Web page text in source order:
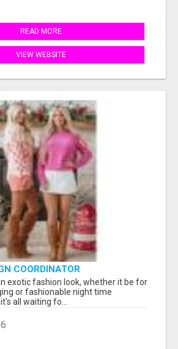
READ MORE
VIEW WEBSITE
COORDINATOR
exotic fashion look, whether it be for
or fashionable night time
all waiting fo...